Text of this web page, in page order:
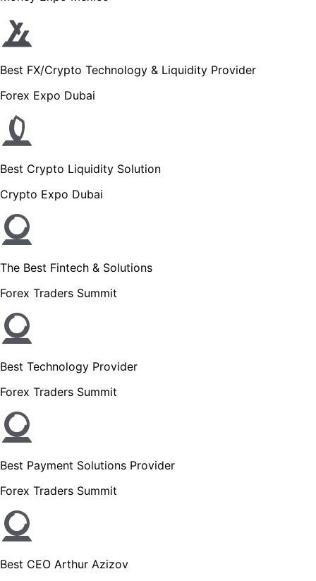
Best FX/Crypto Technology & Liquidity Provider
Forex Expo Dubai
Best Crypto Liquidity Solution
Crypto Expo Dubai
The Best Fintech & Solutions
Forex Traders Summit
Best Technology Provider
Forex Traders Summit
Best Payment Solutions Provider
Forex Traders Summit
Best CEO Arthur Azizov